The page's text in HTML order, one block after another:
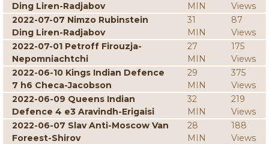
Ding Liren-Radjabov
MIN
Views
2022-07-07 Nimzo Rubinstein
Ding Liren-Radjabov
31
MIN
87
Views
2022-07-01 Petroff Firouzja-
Nepomniachtchi
27
MIN
175
Views
2022-06-10 Kings Indian Defence
7 h6 Checa-Jacobson
29
MIN
375
Views
2022-06-09 Queens Indian
Defence 4 e3 Aravindh-Erigaisi
32
MIN
219
Views
2022-06-07 Slav Anti-Moscow Van
Foreest-Shirov
28
MIN
188
Views